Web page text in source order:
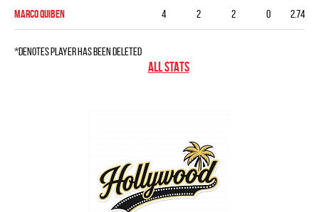
Marco Quiben 4 2 2 0 2.74
*denotes player has been deleted
ALL STATS